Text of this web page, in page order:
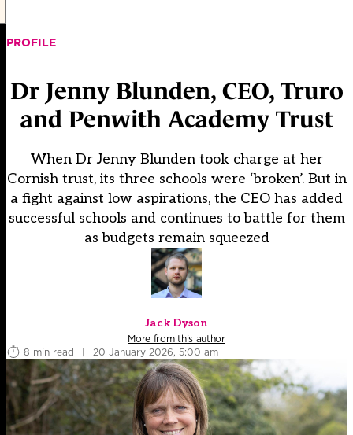
PROFILE
Dr Jenny Blunden, CEO, Truro
and Penwith Academy Trust
When Dr Jenny Blunden took charge at her
Cornish trust, its three schools were ‘broken’. But in
a fight against low aspirations, the CEO has added
successful schools and continues to battle for them
as budgets remain squeezed
Jack Dyson
More from this author
8 min read
| 20 January 2026, 5:00 am